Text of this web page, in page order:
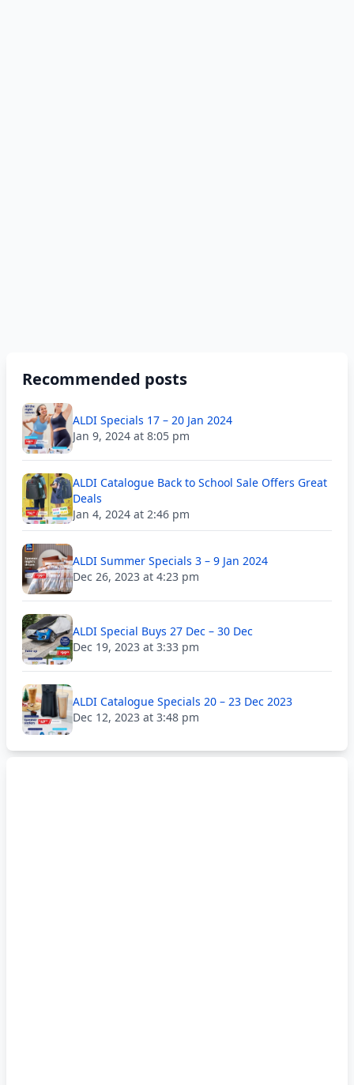
Recommended posts
ALDI Specials 17 – 20 Jan 2024
Jan 9, 2024 at 8:05 pm
ALDI Catalogue Back to School Sale Offers Great
Deals
Jan 4, 2024 at 2:46 pm
ALDI Summer Specials 3 – 9 Jan 2024
Dec 26, 2023 at 4:23 pm
ALDI Special Buys 27 Dec – 30 Dec
Dec 19, 2023 at 3:33 pm
ALDI Catalogue Specials 20 – 23 Dec 2023
Dec 12, 2023 at 3:48 pm